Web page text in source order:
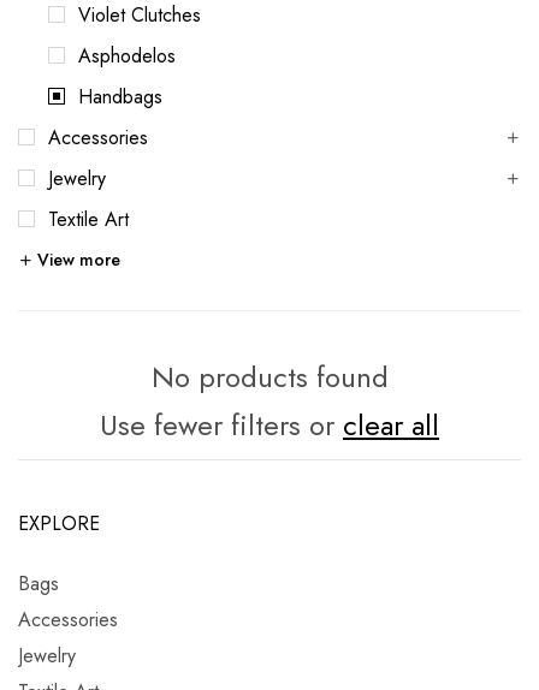
Violet Clutches
Asphodelos
Handbags
Accessories
Jewelry
Textile Art
View more
No products found
Use fewer filters or clear all
EXPLORE
Bags
Accessories
Jewelry